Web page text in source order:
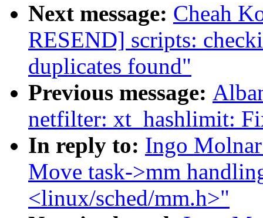
Next message: Cheah
RESEND] scripts:
duplicates found"
Previous message:
netfilter: xt_hashlimit:
In reply to: Ingo
Move task->mm
<linux/sched/mm.h>"